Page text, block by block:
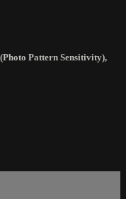
Pattern Sensitivity),